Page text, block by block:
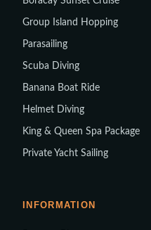
Group Island Hopping
Parasailing
Scuba Diving
Banana Boat Ride
Helmet Diving
King & Queen Spa Package
Private Yacht Sailing
INFORMATION